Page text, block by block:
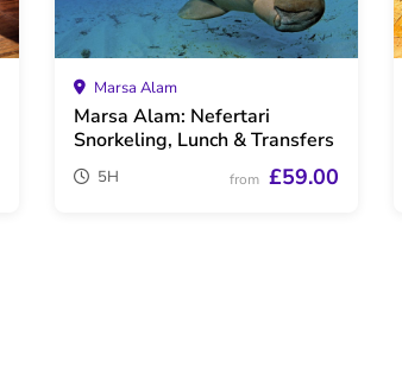
Marsa Alam
Marsa Alam: Nefertari
Snorkeling, Lunch & Transfers
5H from £59.00